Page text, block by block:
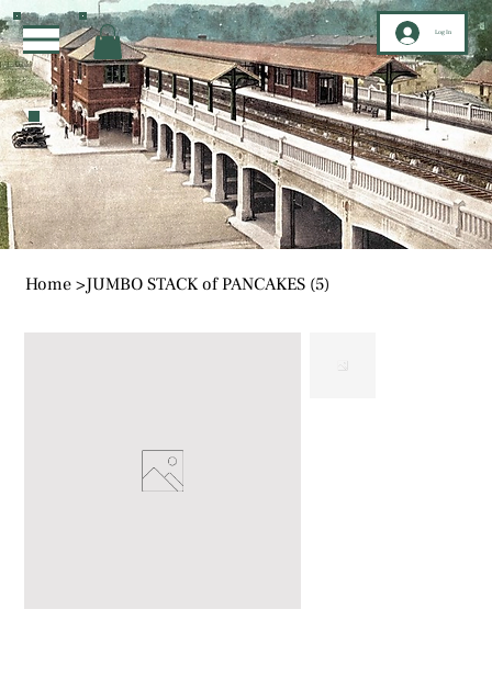
Log In
Home >JUMBO STACK of PANCAKES (5)